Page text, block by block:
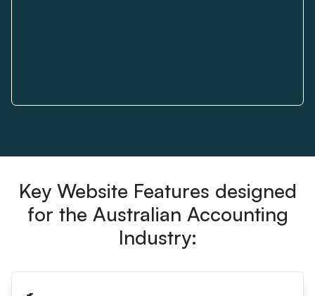
Key Website Features designed
for the Australian Accounting
Industry: